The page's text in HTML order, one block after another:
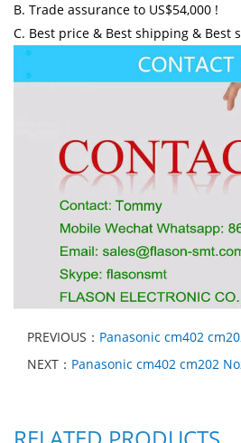
B. Trade assurance to US$54,000 !
C. Best price & Best shipping & Best
PREVIOUS： Panasonic cm402
NEXT： Panasonic cm402 cm202